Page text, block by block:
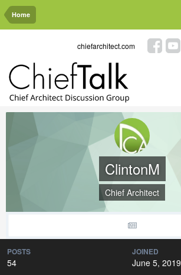
Home
chiefarchitect.com
ClintonM
Chief Architect
POSTS
54
JOINED
June 5, 2019